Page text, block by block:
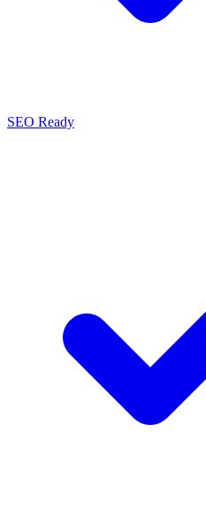
SEO Ready